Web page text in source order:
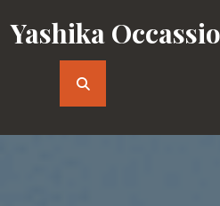
to
content
Yashika